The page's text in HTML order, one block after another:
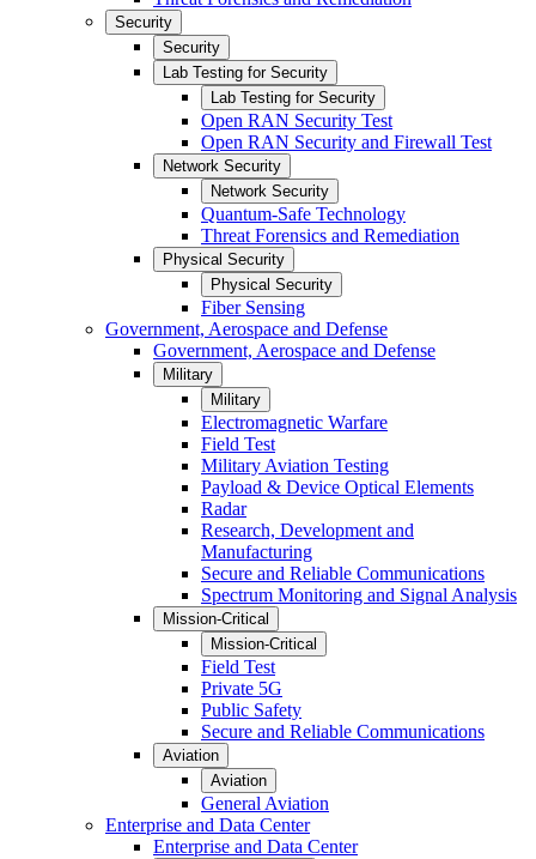
Security
Security
Lab Testing for Security
Lab Testing for Security
Open RAN Security Test
Open RAN Security and Firewall Test
Network Security
Network Security
Quantum-Safe Technology
Threat Forensics and Remediation
Physical Security
Physical Security
Fiber Sensing
Government, Aerospace and Defense
Government, Aerospace and Defense
Military
Military
Electromagnetic Warfare
Field Test
Military Aviation Testing
Payload & Device Optical Elements
Radar
Research, Development and
Manufacturing
Secure and Reliable Communications
Spectrum Monitoring and Signal Analysis
Mission-Critical
Mission-Critical
Field Test
Private 5G
Public Safety
Secure and Reliable Communications
Aviation
Aviation
General Aviation
Enterprise and Data Center
Enterprise and Data Center